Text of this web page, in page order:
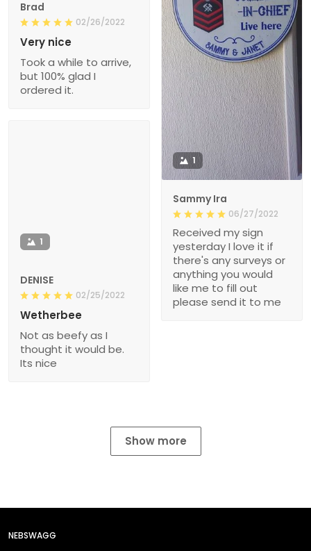
1
Sammy Ira
06/27/2022
Received my sign
yesterday I love it if
there's any surveys or
anything you would
like me to fill out
please send it to me
Brad
02/26/2022
Very nice
Took a while to arrive,
but 100% glad I
ordered it.
1
DENISE
02/25/2022
Wetherbee
Not as beefy as I
thought it would be.
Its nice
Show more
NEBSWAGG